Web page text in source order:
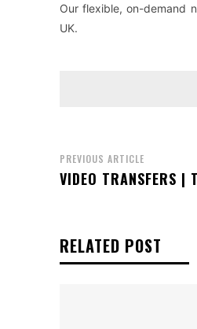
Our flexible, on-demand
UK.
PREVIOUS ARTICLE
VIDEO TRANSFERS |
RELATED POST